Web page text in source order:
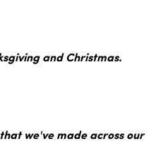
and Christmas.
we've made across our